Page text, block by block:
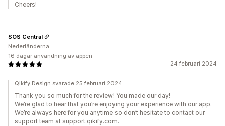
Cheers!
24 februari 2024
SOS Central
Nederländerna
16 dagar användning av appen
Qikify Design svarade 25 februari 2024
Thank you so much for the review! You made our day!
We’re glad to hear that you’re enjoying your experience with our app.
We’re always here for you anytime so don’t hesitate to contact our
support team at support.qikify.com.